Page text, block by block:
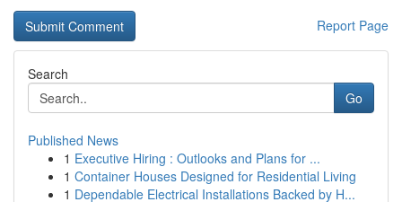
Report Page
Search
Go
Published News
1 Executive Hiring : Outlooks and Plans for ...
1 Container Houses Designed for Residential Living
1 Dependable Electrical Installations Backed by H...